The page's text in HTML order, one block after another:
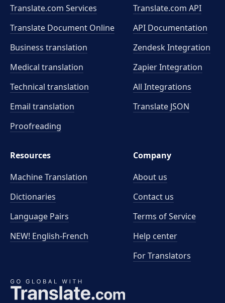
Translate.com Services
Translate Document Online
Business translation
Medical translation
Technical translation
Email translation
Proofreading
Translate.com API
API Documentation
Zendesk Integration
Zapier Integration
All Integrations
Translate JSON
Resources
Machine Translation
Dictionaries
Language Pairs
NEW! English-French
Company
About us
Contact us
Terms of Service
Help center
For Translators